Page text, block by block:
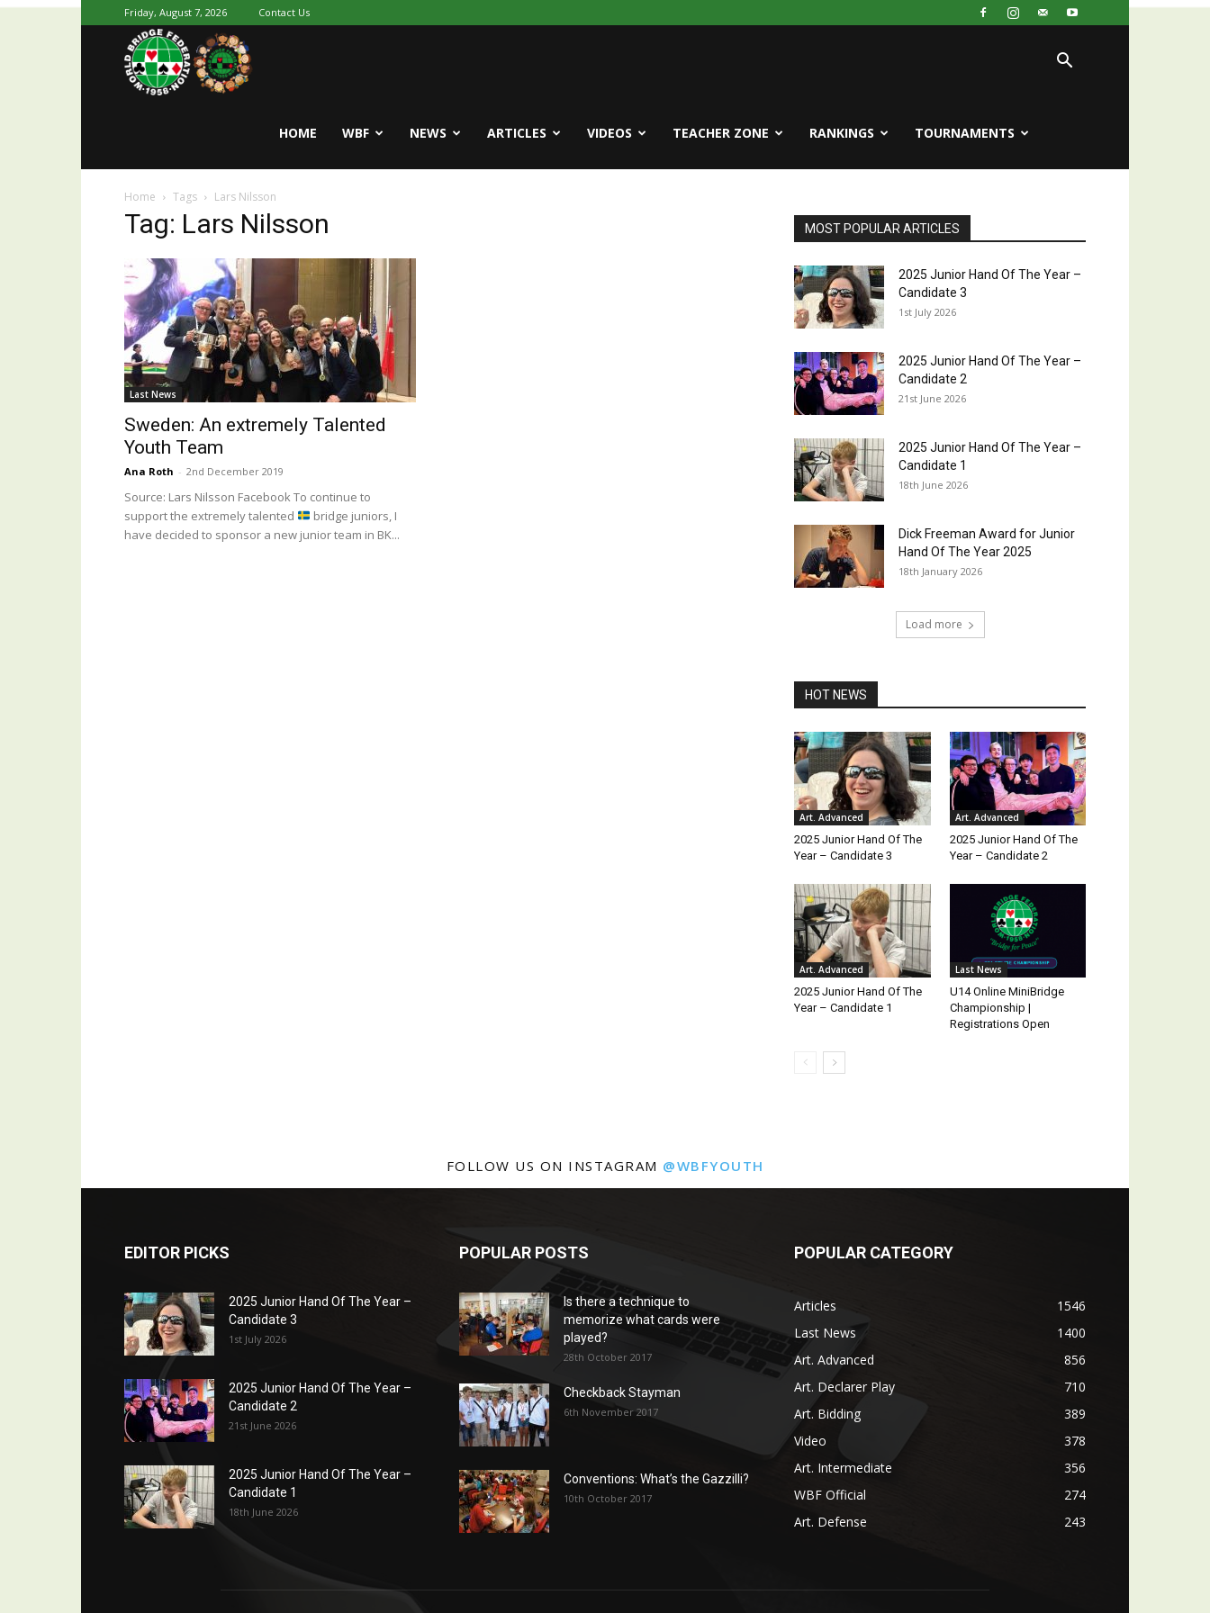
Friday, August 7, 2026 Contact Us
World
Bridge
HOME WBF NEWS ARTICLES VIDEOS TEACHER ZONE RANKINGS TOURNAMENTS
Home Tags Lars Nilsson
Tag: Lars Nilsson
Last News
Sweden: An extremely Talented
Youth Team
Ana Roth - 2nd December 2019
Source: Lars Nilsson Facebook To continue to
support the extremely talented
bridge juniors, I
have decided to sponsor a new junior team in BK...
MOST POPULAR ARTICLES
2025 Junior Hand Of The Year –
Candidate 3
1st July 2026
2025 Junior Hand Of The Year –
Candidate 2
21st June 2026
2025 Junior Hand Of The Year –
Candidate 1
18th June 2026
Dick Freeman Award for Junior
Hand Of The Year 2025
18th January 2026
Load more
HOT NEWS
Art. Advanced
2025 Junior Hand Of The
Year – Candidate 3
Art. Advanced
2025 Junior Hand Of The
Year – Candidate 2
Art. Advanced
2025 Junior Hand Of The
Year – Candidate 1
Last News
U14 Online MiniBridge
Championship |
Registrations Open
FOLLOW US ON INSTAGRAM @WBFYOUTH
EDITOR PICKS
2025 Junior Hand Of The Year –
Candidate 3
1st July 2026
2025 Junior Hand Of The Year –
Candidate 2
21st June 2026
2025 Junior Hand Of The Year –
Candidate 1
18th June 2026
POPULAR POSTS
Is there a technique to
memorize what cards were
played?
28th October 2017
Checkback Stayman
6th November 2017
Conventions: What’s the Gazzilli?
10th October 2017
POPULAR CATEGORY
Articles
1546
Last News
1400
Art. Advanced
856
Art. Declarer Play
710
Art. Bidding
389
Video
378
Art. Intermediate
356
WBF Official
274
Art. Defense
243